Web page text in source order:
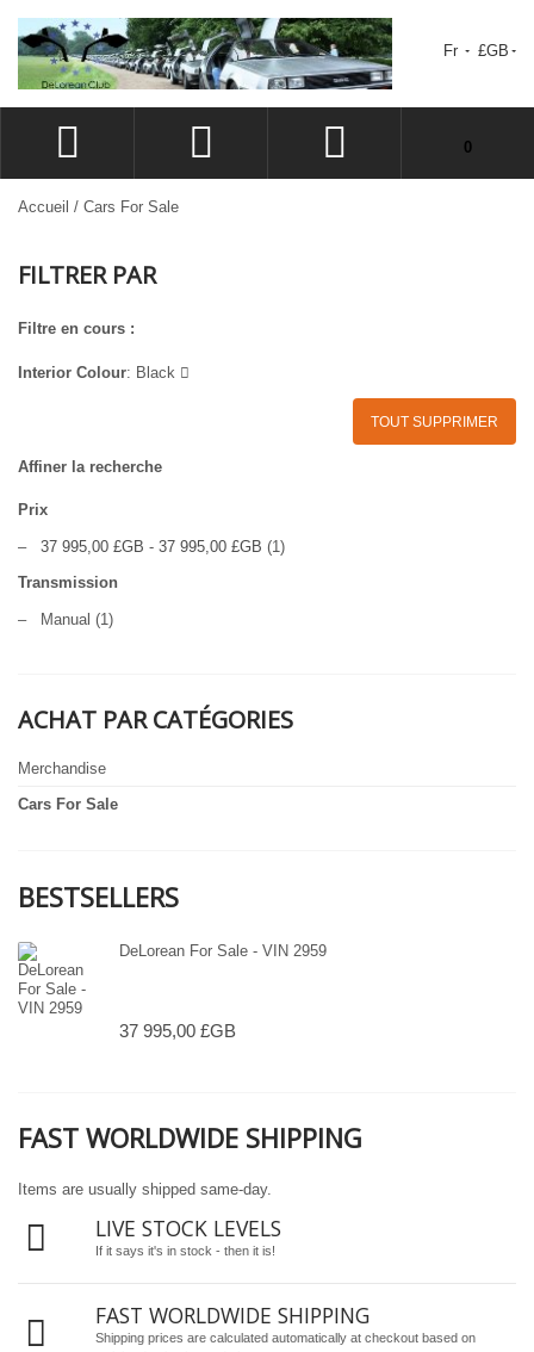
Fr £GB
CONNEXION
SIGN UP
LISTE D'ENVIES
CAISSE
0
Accueil / Cars For Sale
FILTRER PAR
Filtre en cours :
Interior Colour: Black
TOUT SUPPRIMER
Affiner la recherche
Prix
– 37 995,00 £GB - 37 995,00 £GB (1)
Transmission
– Manual (1)
ACHAT PAR CATÉGORIES
Merchandise
Cars For Sale
BESTSELLERS
DeLorean For Sale - VIN 2959
37 995,00 £GB
FAST WORLDWIDE SHIPPING
Items are usually shipped same-day.
LIVE STOCK LEVELS
If it says it's in stock - then it is!
FAST WORLDWIDE SHIPPING
Shipping prices are calculated automatically at checkout based on